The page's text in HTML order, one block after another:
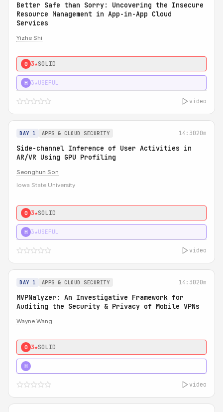
Better Safe than Sorry: Uncovering the Insecure
Resource Management in App-in-App Cloud
Services
Yizhe Shi
0 3★SOLID
H 3★USEFUL
video
DAY 1 APPS & CLOUD SECURITY 14:3020m
Side-channel Inference of User Activities in
AR/VR Using GPU Profiling
Seonghun Son
Iowa State University
0 3★SOLID
H 3★USEFUL
video
DAY 1 APPS & CLOUD SECURITY 14:3020m
MVPNalyzer: An Investigative Framework for
Auditing the Security & Privacy of Mobile VPNs
Wayne Wang
0 3★SOLID
H
video